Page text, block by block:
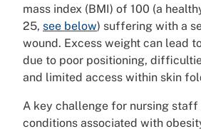
mass index (BMI) of 100 (a
25, see below) suffering with a
wound. Excess weight can lead
due to poor positioning,
and limited access within skin
A key challenge for nursing staff
conditions associated with